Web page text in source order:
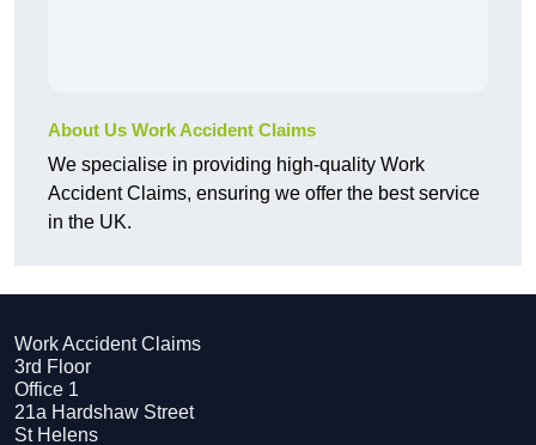
About Us Work Accident Claims
We specialise in providing high-quality Work
Accident Claims, ensuring we offer the best service
in the UK.
Work Accident Claims
3rd Floor
Office 1
21a Hardshaw Street
St Helens